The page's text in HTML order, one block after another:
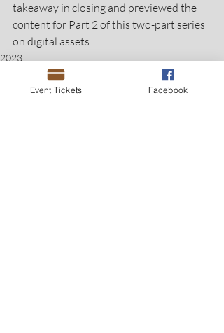
takeaway in closing and previewed the
content for Part 2 of this two-part series
on digital assets.
2023
Event Tickets Facebook